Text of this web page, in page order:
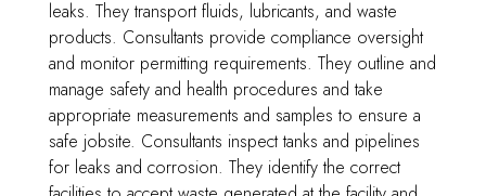
leaks. They transport fluids, lubricants, and waste
products. Consultants provide compliance oversight
and monitor permitting requirements. They outline and
manage safety and health procedures and take
appropriate measurements and samples to ensure a
safe jobsite. Consultants inspect tanks and pipelines
for leaks and corrosion. They identify the correct